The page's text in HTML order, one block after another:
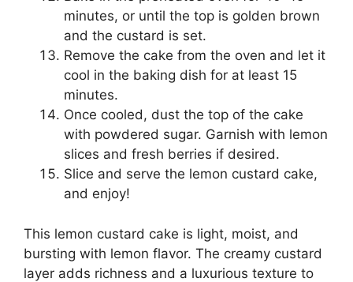
minutes, or until the top is golden brown
and the custard is set.
Remove the cake from the oven and let it
cool in the baking dish for at least 15
minutes.
Once cooled, dust the top of the cake
with powdered sugar. Garnish with lemon
slices and fresh berries if desired.
Slice and serve the lemon custard cake,
and enjoy!
This lemon custard cake is light, moist, and
bursting with lemon flavor. The creamy custard
layer adds richness and a luxurious texture to